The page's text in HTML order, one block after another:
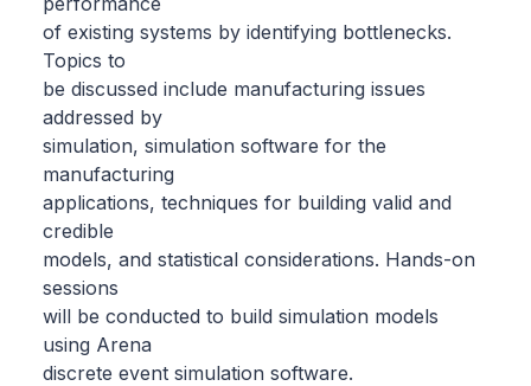
of existing systems by identifying bottlenecks.
Topics to
be discussed include manufacturing issues
addressed by
simulation, simulation software for the
manufacturing
applications, techniques for building valid and
credible
models, and statistical considerations. Hands-on
sessions
will be conducted to build simulation models
using Arena
discrete event simulation software.